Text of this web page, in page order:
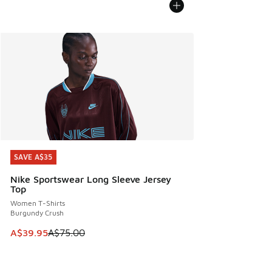
SAVE A$35
Nike Sportswear Long Sleeve Jersey
Top
Women T-Shirts
Burgundy Crush
This item is on sale. Price dropped from A$75.00 to
A$39.95A$75.00
SAVE A$35